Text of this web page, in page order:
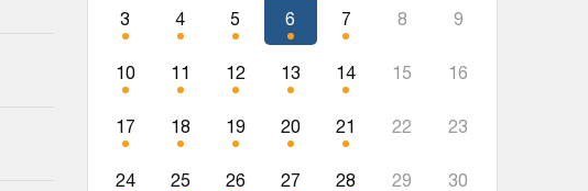
3 4 5 6 7 8 9
10 11 12 13 14 15 16
17 18 19 20 21 22 23
24 25 26 27 28 29 30